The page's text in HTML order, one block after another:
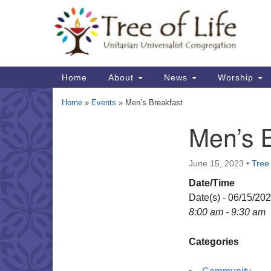
Map
Main
Navigation
Home About News Worship
Home » Events » Men’s Breakfast
Men’s
June 15, 2023 •
Date/Time
Date(s) - 06/15/
8:00 am - 9:30 am
Categories